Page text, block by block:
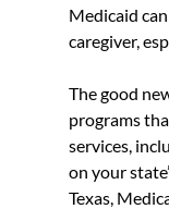
Medicaid
caregiver,
The good
programs
services,
on your
Texas,